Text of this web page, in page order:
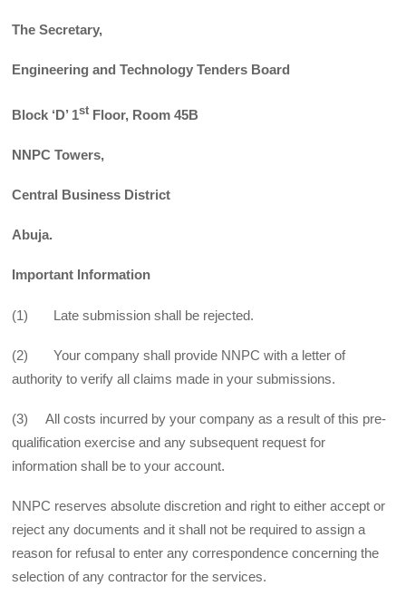
The Secretary,
Engineering and Technology Tenders Board
Block ‘D’ 1st Floor, Room 45B
NNPC Towers,
Central Business District
Abuja.
Important Information
(1) Late submission shall be rejected.
(2) Your company shall provide NNPC with a letter of
authority to verify all claims made in your submissions.
(3) All costs incurred by your company as a result of this pre-
qualification exercise and any subsequent request for
information shall be to your account.
NNPC reserves absolute discretion and right to either accept or
reject any documents and it shall not be required to assign a
reason for refusal to enter any correspondence concerning the
selection of any contractor for the services.